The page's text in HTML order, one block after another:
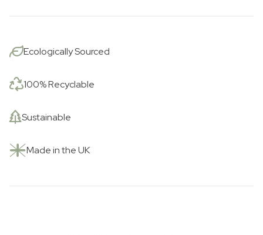
Ecologically Sourced
100% Recyclable
Sustainable
Made in the UK